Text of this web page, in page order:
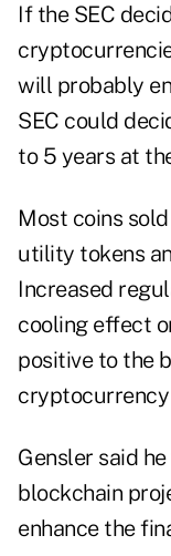
If the SEC
will probably
SEC could
to 5 years at
Most coins
utility tokens
Increased
cooling effect
positive to the
cryptocurrency
Gensler said
blockchain
enhance the